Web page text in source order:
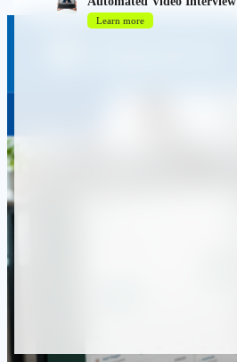
Learn more